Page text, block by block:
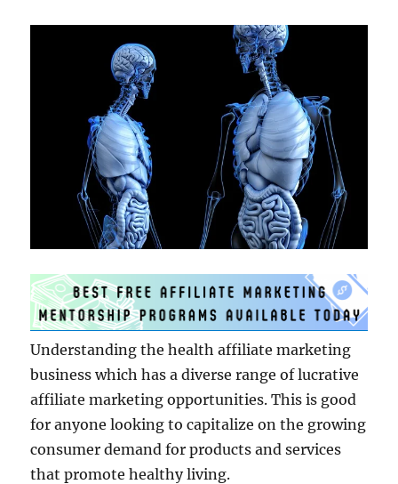
Understanding the health affiliate marketing
business which has a diverse range of lucrative
affiliate marketing opportunities. This is good
for anyone looking to capitalize on the growing
consumer demand for products and services
that promote healthy living.